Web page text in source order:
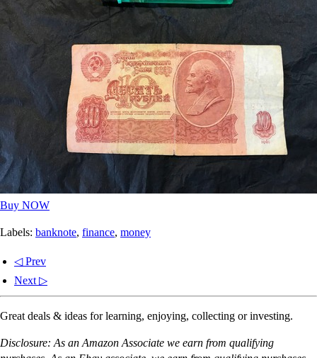
Buy NOW
Labels: banknote, finance, money
◁ Prev
Next ▷
Great deals & ideas for learning, enjoying, collecting or investing.
Disclosure: As an Amazon Associate we earn from qualifying